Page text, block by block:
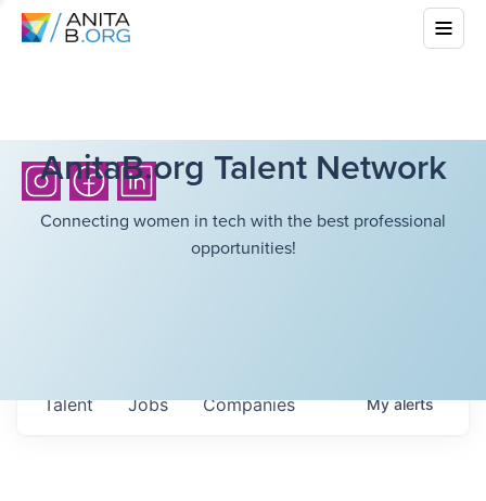
AnitaB.org Talent Network
Connecting women in tech with the best professional
opportunities!
Jobs Companies
Talent Myalerts